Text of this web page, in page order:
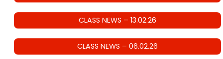
CLASS NEWS – 13.02.26
CLASS NEWS – 06.02.26